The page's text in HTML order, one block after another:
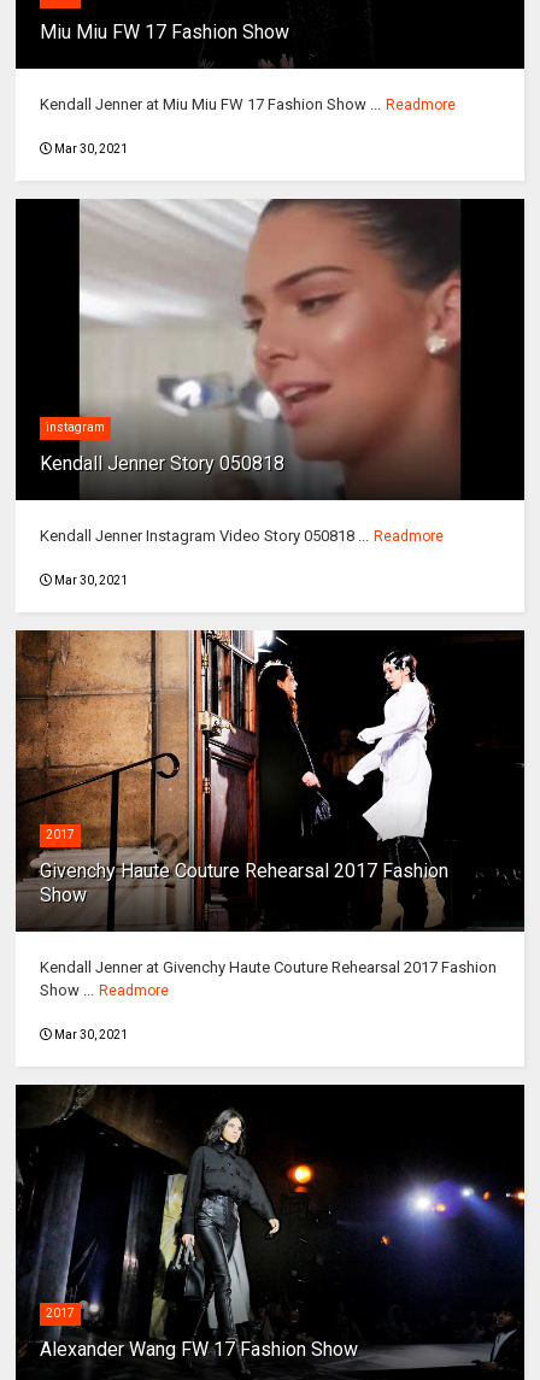
Miu Miu FW 17 Fashion Show
Kendall Jenner at Miu Miu FW 17 Fashion Show ... Readmore
Mar 30, 2021
instagram
Kendall Jenner Story 050818
Kendall Jenner Instagram Video Story 050818 ... Readmore
Mar 30, 2021
2017
Givenchy Haute Couture Rehearsal 2017 Fashion
Show
Kendall Jenner at Givenchy Haute Couture Rehearsal 2017 Fashion
Show ...
Readmore
Mar 30, 2021
2017
Alexander Wang FW 17 Fashion Show